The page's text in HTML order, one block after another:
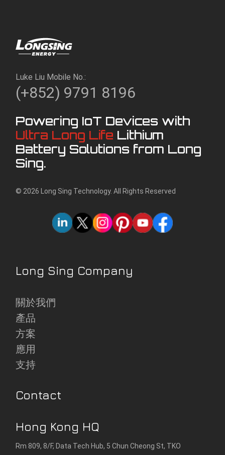
Luke Liu Mobile No.:
(+852) 9791 8196
Powering IoT Devices with
Ultra Long Life Lithium
Battery Solutions from Long
Sing.
© 2026 Long Sing Technology. All Rights Reserved
Long Sing Company
關於我們
產品
方案
應用
支持
Contact
Hong Kong HQ
Rm 809, 8/F, Data Tech Hub, 5 Chun Cheong St, TKO